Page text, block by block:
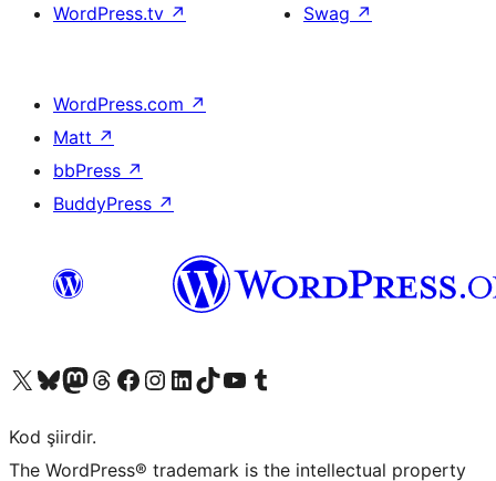
WordPress.tv ↗ Swag ↗
WordPress.com ↗
Matt ↗
bbPress ↗
BuddyPress ↗
X (eski Twitter) hesabımıza bakın
Bluesky hesabımızı ziyaret edinMastodon hesabımızı ziyaret edinThreads hesabımızı ziyaret edinFacebook sayfamızı ziyaret edinInstagram hesabımızı ziyaret edinLinkedIn hesabımızı ziyaret edinTikTok hesabımızı ziyaret edinYouTube kanalımızı ziyaret edinTumblr hesabımızı ziyaret edin
Kod şiirdir.
The WordPress® trademark is the intellectual property